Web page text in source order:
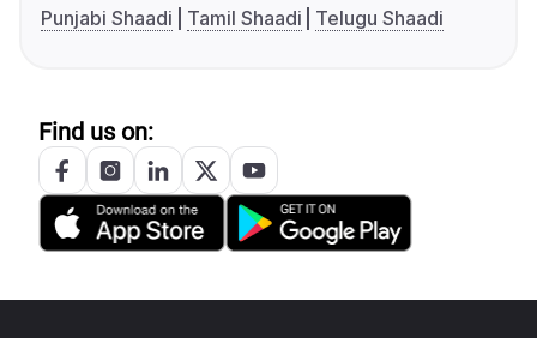
Punjabi Shaadi
Tamil Shaadi Telugu Shaadi
Find us on: